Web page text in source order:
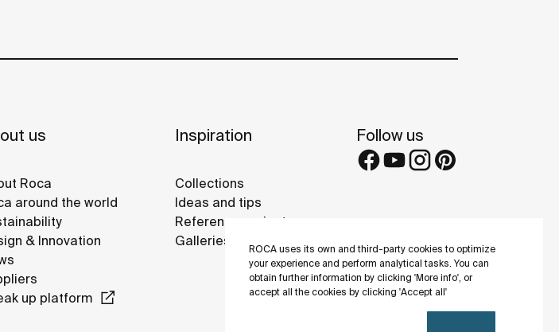
ROCA uses its own and third-party cookies to optimize
your experience and perform analytical tasks. You can
obtain further information by clicking 'More info', or
accept all the cookies by clicking 'Accept all'
us
Roca
around the world
& Innovation
up platform
Inspiration
Collections
Ideas and tips
Reference projects
Galleries
Follow us